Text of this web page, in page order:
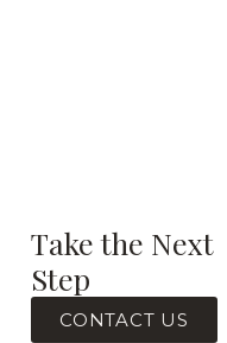
Take the Next
Step
CONTACT US